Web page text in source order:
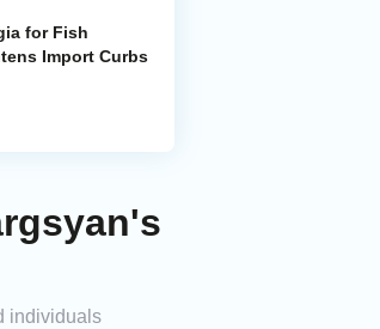
for Fish
Import Curbs
individuals